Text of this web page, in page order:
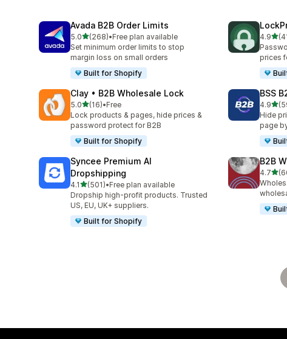
Avada B2B Order Limits
5.0out of 5 stars
(268)
268 total reviews
•Free plan available
Set minimum order limits to stop
margin loss on small orders
Built for Shopify
4.9out
41
prices
Clay • B2B Wholesale Lock
5.0out of 5 stars
(16)
16 total reviews
•Free
Lock products & pages, hide prices &
password protect for B2B
Built for Shopify
BSS
4.9out
599
Hide
page
Syncee Premium AI
Dropshipping
4.1out of 5 stars
(501)
501 total reviews
•Free plan available
Dropship high-profit products. Trusted
US, EU, UK+ suppliers.
Built for Shopify
B2B
4.7out
662